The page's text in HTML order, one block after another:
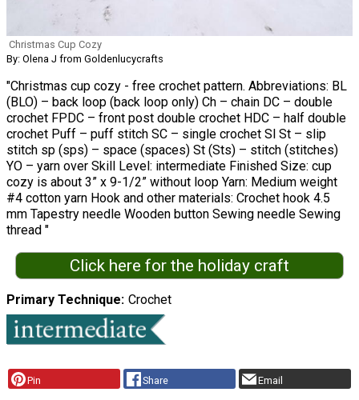
Christmas Cup Cozy
By: Olena J from Goldenlucycrafts
"Christmas cup cozy - free crochet pattern. Abbreviations: BL
(BLO) – back loop (back loop only) Ch – chain DC – double
crochet FPDC – front post double crochet HDC – half double
crochet Puff – puff stitch SC – single crochet Sl St – slip
stitch sp (sps) – space (spaces) St (Sts) – stitch (stitches)
YO – yarn over Skill Level: intermediate Finished Size: cup
cozy is about 3” x 9-1/2” without loop Yarn: Medium weight
#4 cotton yarn Hook and other materials: Crochet hook 4.5
mm Tapestry needle Wooden button Sewing needle Sewing
thread "
Click here for the holiday craft
Primary Technique Crochet
Pin Share Email